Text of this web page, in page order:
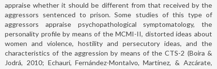
appraise whether it should be different from that received by the
aggressors sentenced to prison. Some studies of this type of
aggressors appraise psychopathological symptomatology, the
personality profile by means of the MCMI-II, distorted ideas about
women and violence, hostility and persecutory ideas, and the
characteristics of the aggression by means of the CTS-2 (Boira &
Jodrá, 2010; Echauri, Fernández-Montalvo, Martínez, & Azcárate,